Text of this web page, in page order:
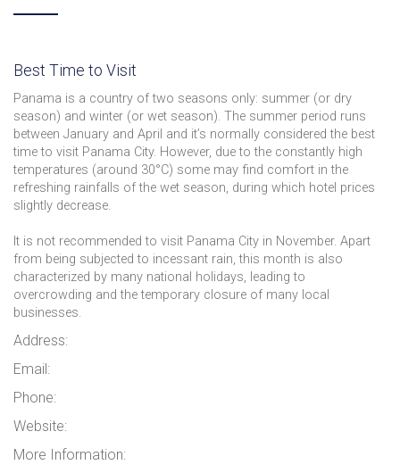
Best Time to Visit
Panama is a country of two seasons only: summer (or dry
season) and winter (or wet season). The summer period runs
between January and April and it’s normally considered the best
time to visit Panama City. However, due to the constantly high
temperatures (around 30°C) some may find comfort in the
refreshing rainfalls of the wet season, during which hotel prices
slightly decrease.
It is not recommended to visit Panama City in November. Apart
from being subjected to incessant rain, this month is also
characterized by many national holidays, leading to
overcrowding and the temporary closure of many local
businesses.
Address:
Email:
Phone:
Website:
More Information: